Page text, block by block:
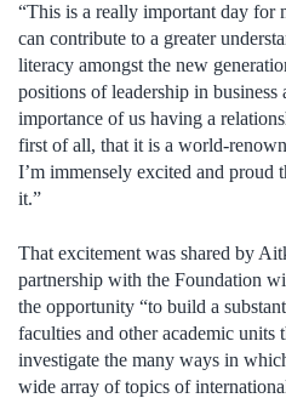
“This is a really important day for
can contribute to a greater
literacy amongst the new
positions of leadership in
importance of us having a
first of all, that it is a world-
I’m immensely excited and proud
it.”
That excitement was shared by
partnership with the Foundation
the opportunity “to build a
faculties and other academic
investigate the many ways in
wide array of topics of